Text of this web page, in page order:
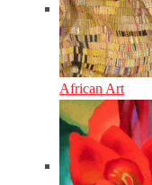
African Art